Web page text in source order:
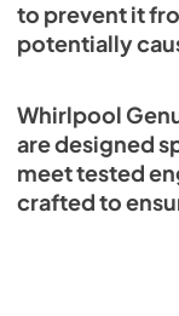
to prevent it
potentially
Whirlpool
are designed
meet tested
crafted to